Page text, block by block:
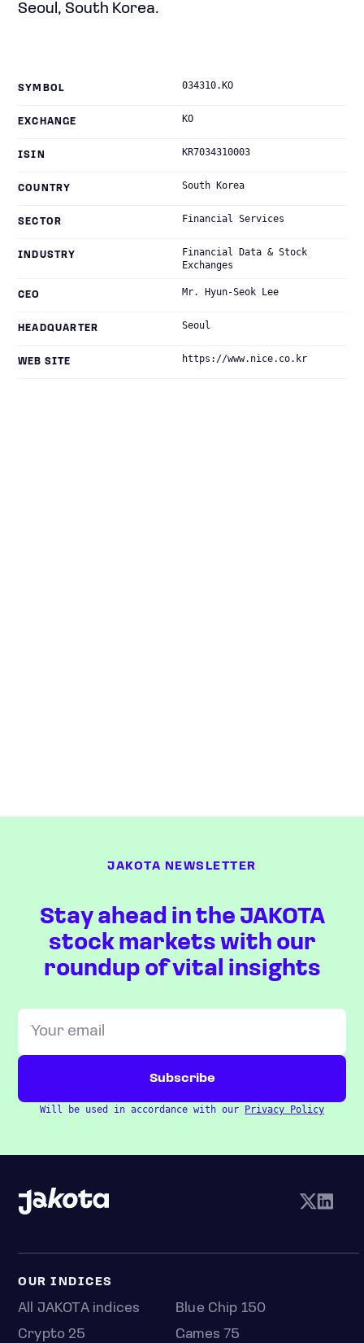
Seoul, South Korea.
SYMBOL 034310.KO
EXCHANGE KO
ISIN KR7034310003
COUNTRY South Korea
SECTOR Financial Services
INDUSTRY
Financial Data & Stock
Exchanges
CEO Mr. Hyun-Seok Lee
HEADQUARTER Seoul
WEB SITE https://www.nice.co.kr
JAKOTA NEWSLETTER
Stay ahead in the JAKOTA
stock markets with our
roundup of vital insights
Will be used in accordance with our Privacy Policy
OUR INDICES
All JAKOTA indices
Blue Chip 150
Crypto 25
Games 75